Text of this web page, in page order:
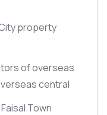
property
of overseas
central
Town